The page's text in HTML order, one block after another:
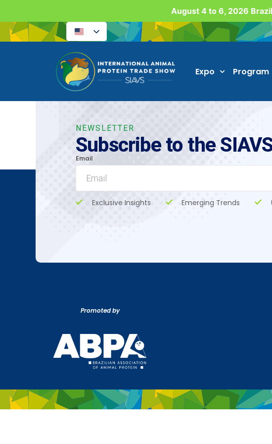
August 4 to 6, 2026
Expo Program
NEWSLETTER
Subscribe to the
Email
Exclusive Insights Emerging Trends
Promoted by